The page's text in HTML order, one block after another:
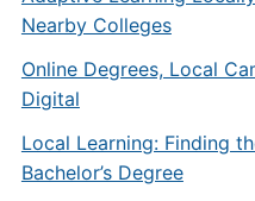
Nearby Colleges
Online Degrees, Local
Digital
Local Learning: Finding
Bachelor’s Degree